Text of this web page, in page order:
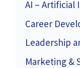
AI – Artificial
Career
Leadership
Marketing &